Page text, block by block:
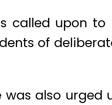
called upon
of
was also